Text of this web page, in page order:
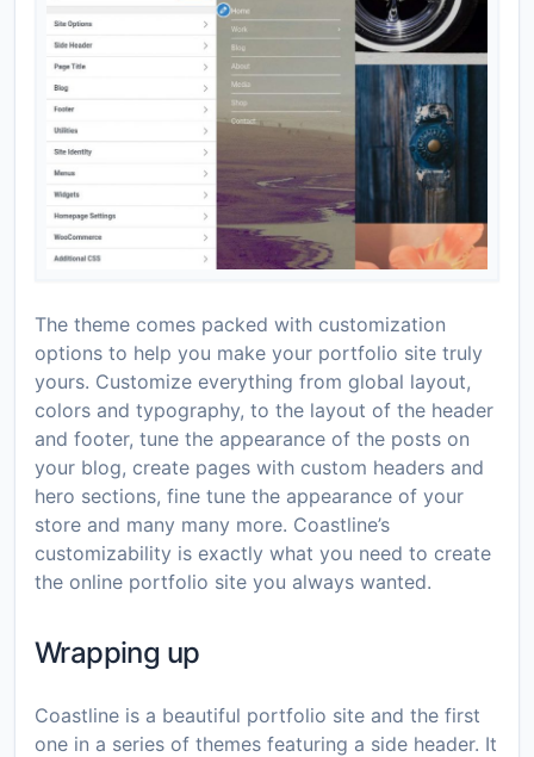
The theme comes packed with customization
options to help you make your portfolio site truly
yours. Customize everything from global layout,
colors and typography, to the layout of the header
and footer, tune the appearance of the posts on
your blog, create pages with custom headers and
hero sections, fine tune the appearance of your
store and many many more. Coastline’s
customizability is exactly what you need to create
the online portfolio site you always wanted.
Wrapping up
Coastline is a beautiful portfolio site and the first
one in a series of themes featuring a side header. It